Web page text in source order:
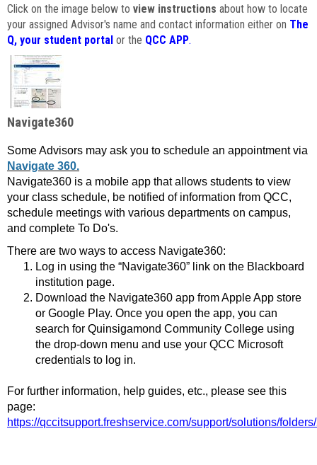
Click on the image below to view instructions about how to locate
your assigned Advisor's name and contact information either on The
Q, your student portal or the QCC APP.
Navigate360
Some Advisors may ask you to schedule an appointment via
Navigate 360.
Navigate360 is a mobile app that allows students to view
your class schedule, be notified of information from QCC,
schedule meetings with various departments on campus,
and complete To Do's.
There are two ways to access Navigate360:
Log in using the “Navigate360” link on the Blackboard
institution page.
Download the Navigate360 app from Apple App store
or Google Play. Once you open the app, you can
search for Quinsigamond Community College using
the drop-down menu and use your QCC Microsoft
credentials to log in.
For further information, help guides, etc., please see this
page:
https://qccitsupport.freshservice.com/support/solutions/